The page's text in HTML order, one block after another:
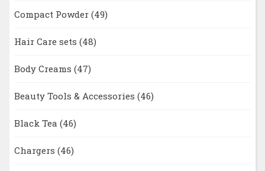
Compact Powder (49)
Hair Care sets (48)
Body Creams (47)
Beauty Tools & Accessories (46)
Black Tea (46)
Chargers (46)